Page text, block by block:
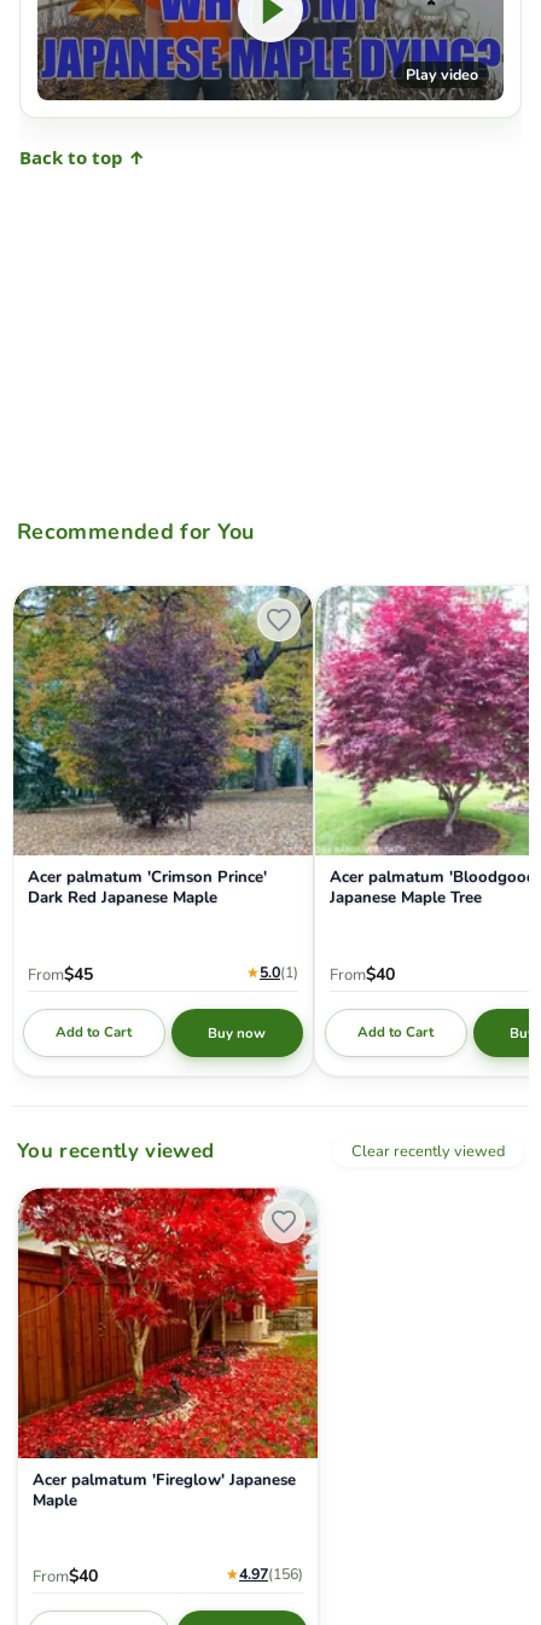
Play video
Back to top ↑
Recommended for You
Acer palmatum 'Crimson Prince' Dark Red Japanese Maple
Acer palmatum 'Crimson Prince'
Dark Red Japanese Maple
From$45 ★5.0(1)
Add to Cart Buy now
Acer palmatum 'Bloodgood'
Acer palmatum
Japanese Maple Tree
From$40
Add to Cart Buy
You recently viewed Clear recently viewed
Acer palmatum 'Fireglow' Japanese Maple
Acer palmatum 'Fireglow' Japanese
Maple
From$40 ★4.97(156)